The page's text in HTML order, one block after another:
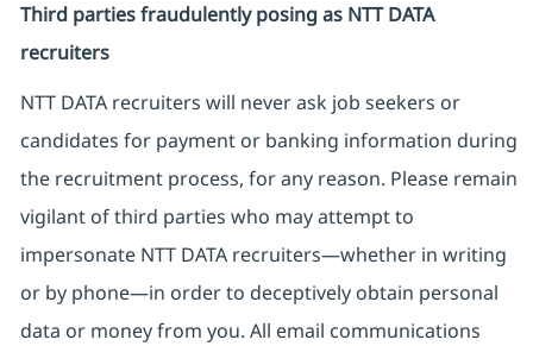
Third parties fraudulently posing as NTT DATA
recruiters
NTT DATA recruiters will never ask job seekers or
candidates for payment or banking information during
the recruitment process, for any reason. Please remain
vigilant of third parties who may attempt to
impersonate NTT DATA recruiters—whether in writing
or by phone—in order to deceptively obtain personal
data or money from you. All email communications